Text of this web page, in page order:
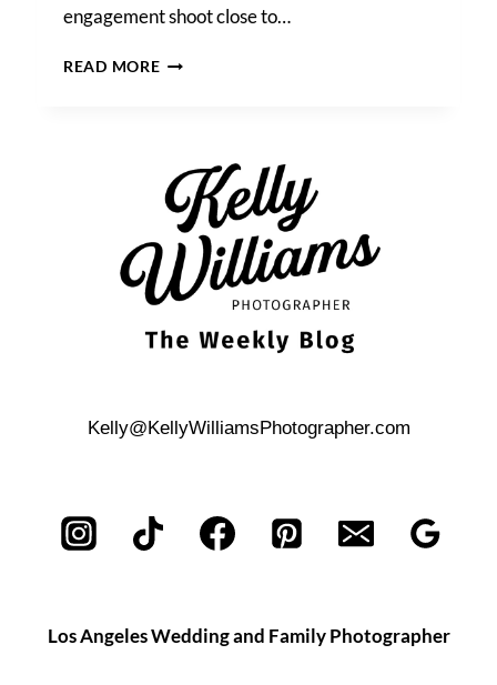
engagement shoot close to…
READ MOREMIRIAM
PLAZA
ENGAGEMENT
PHOTOS
Kelly@KellyWilliamsPhotographer.com
Los Angeles Wedding and Family Photographer